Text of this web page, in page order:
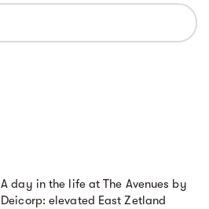
A day in the life at The Avenues by
Deicorp: elevated East Zetland